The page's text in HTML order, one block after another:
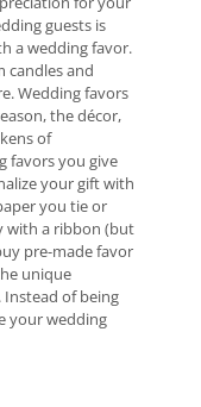
guests is
a wedding favor.
candles and
Wedding favors
the décor,
of
favors you give
your gift with
you tie or
with a ribbon (but
pre-made favor
unique
of being
your wedding